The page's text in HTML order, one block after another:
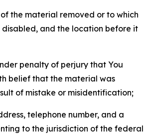
the material removed or to which
disabled, and the location before it
penalty of perjury that You
belief that the material was
of mistake or misidentification;
telephone number, and a
to the jurisdiction of the federal